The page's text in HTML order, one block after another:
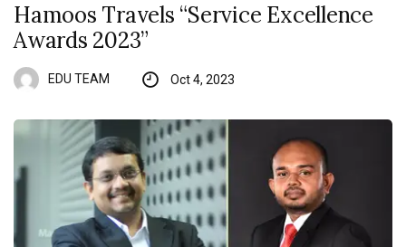
Hamoos Travels “Service Excellence
Awards 2023”
EDU TEAM Oct 4, 2023